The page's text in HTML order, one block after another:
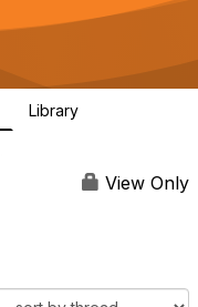
g
a
Library
View Only